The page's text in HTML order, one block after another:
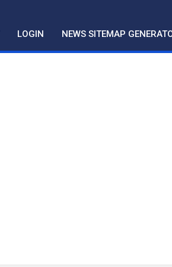
LOGIN NEWS SITEMAP